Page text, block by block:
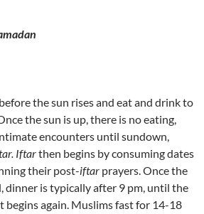
the sun rises and eat and drink to
the sun is up, there is no eating,
encounters until sundown,
Iftarthen begins by consuming dates
their post-iftar prayers. Once the
dinner is typically after 9 pm, until the
begins again. Muslims fast for 14-18